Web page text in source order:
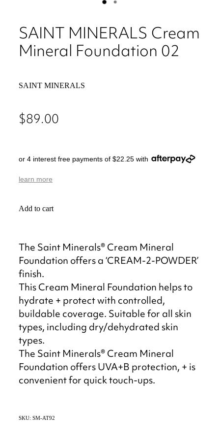
SAINT MINERALS Cream
Mineral Foundation 02
SAINT MINERALS
$89.00
or 4 interest free payments of $22.25 with
learn more
Add to cart
The Saint Minerals® Cream Mineral
Foundation offers a ‘CREAM-2-POWDER’
finish.
This Cream Mineral Foundation helps to
hydrate + protect with controlled,
buildable coverage. Suitable for all skin
types, including dry/dehydrated skin
types.
The Saint Minerals® Cream Mineral
Foundation offers UVA+B protection, + is
convenient for quick touch-ups.
SKU: SM-AT92